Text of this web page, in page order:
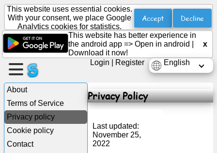
Create
a
page
Create
Articles
This website uses essential cookies.
With your consent, we place Google
Analytics cookies for statistics.
Accept Decline
This website has better experience in
the android app => Open in android
Download it now!
x
English
Login Register
About
Terms of Service
Privacy policy
Cookie policy
Contact
Privacy Policy
Last updated:
November 25,
2022